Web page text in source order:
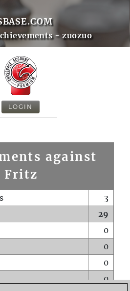
- zuozuo
LOGIN
against
Fritz
3
29
0
0
0
0